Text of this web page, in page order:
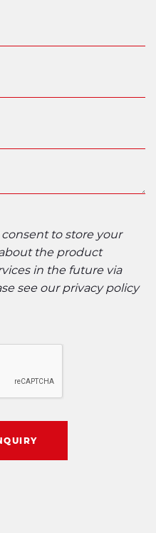
to store your
the product
in the future via
see our privacy policy